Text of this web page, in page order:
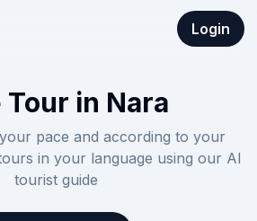
Login
Tour in Nara
pace and according to your
in your language using our AI
tourist guide